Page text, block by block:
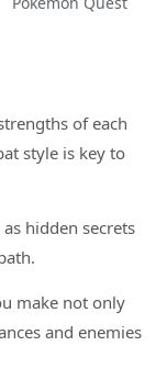
of each
style is key to
hidden secrets
make not only
and enemies